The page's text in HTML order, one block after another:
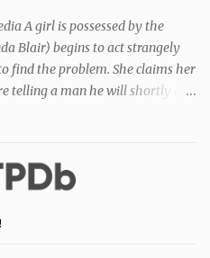
A girl is possessed by the
Blair) begins to act strangely
find the problem. She claims her
telling a man he will shortly die.
more and more erratic and her
the events, she enlists the help of
her child.